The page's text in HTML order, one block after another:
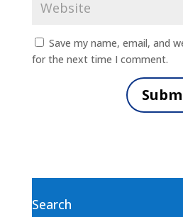
Save my name, email, and
for the next time I comment.
Search